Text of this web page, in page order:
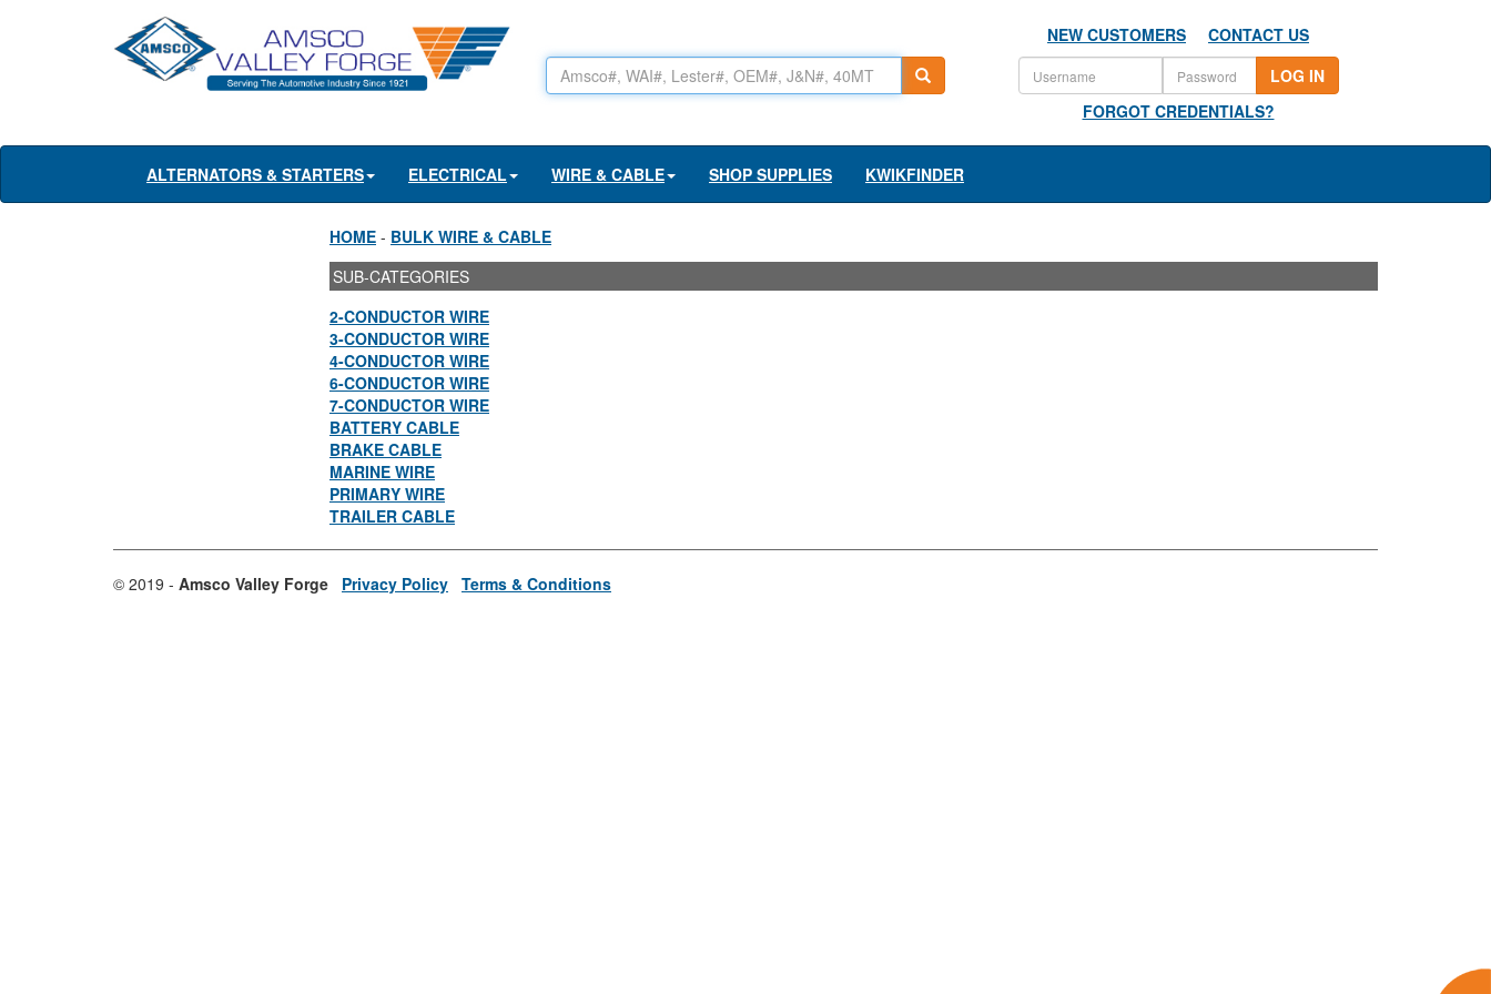
NEW CUSTOMERS
CONTACT US
LOG IN
FORGOT CREDENTIALS?
ALTERNATORS & STARTERS ELECTRICAL WIRE & CABLE SHOP SUPPLIES KWIKFINDER
HOME - BULK WIRE & CABLE
SUB-CATEGORIES
2-CONDUCTOR WIRE
3-CONDUCTOR WIRE
4-CONDUCTOR WIRE
6-CONDUCTOR WIRE
7-CONDUCTOR WIRE
BATTERY CABLE
BRAKE CABLE
MARINE WIRE
PRIMARY WIRE
TRAILER CABLE
© 2019 - Amsco Valley Forge Privacy Policy Terms & Conditions